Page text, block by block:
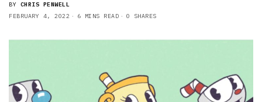
BY CHRIS PENWELL
FEBRUARY 4, 2022
6 MINS READ 0 SHARES